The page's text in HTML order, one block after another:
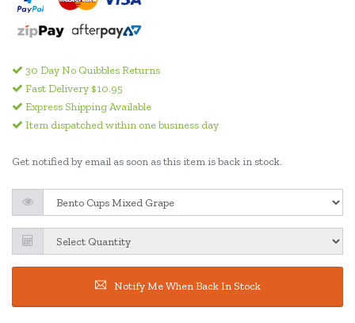
30 Day No Quibbles Returns
Fast Delivery $10.95
Express Shipping Available
Item dispatched within one business day
Get notified by email as soon as this item is back in stock.
Notify Me When Back In Stock